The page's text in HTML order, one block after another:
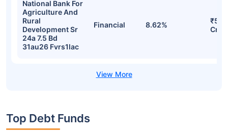
National Bank For
Agriculture And
Rural
Development Sr
24a 7.5 Bd
31au26 Fvrs1lac
Financial 8.62%
Cr
Top Debt Funds